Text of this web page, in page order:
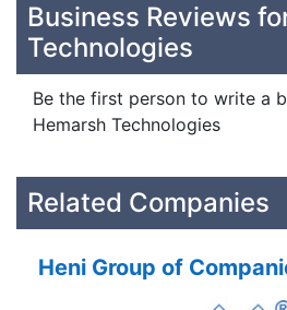
Business Reviews
Technologies
Be the first person to write a
Hemarsh Technologies
Related Companies
Heni Group of